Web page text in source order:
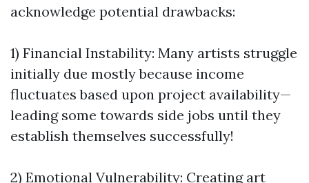
acknowledge potential drawbacks:
1) Financial Instability: Many artists struggle
initially due mostly because income
fluctuates based upon project availability—
leading some towards side jobs until they
establish themselves successfully!
2) Emotional Vulnerability: Creating art